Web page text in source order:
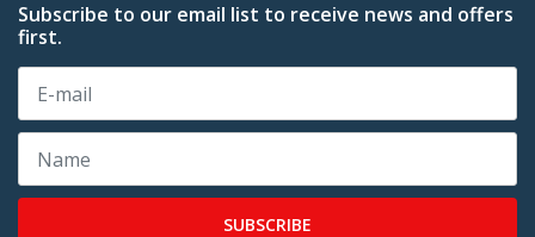
Subscribe to our email list to receive news and offers
first.
SUBSCRIBE